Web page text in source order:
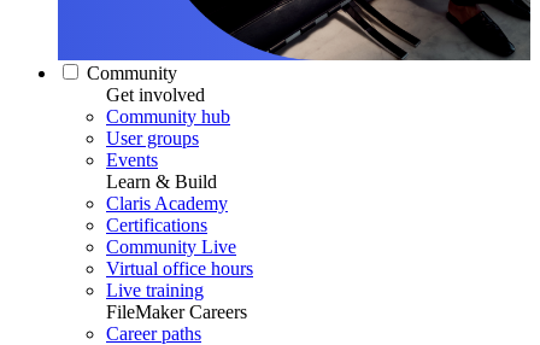
Community
Get involved
Community hub
User groups
Events
Learn & Build
Claris Academy
Certifications
Community Live
Virtual office hours
Live training
FileMaker Careers
Career paths